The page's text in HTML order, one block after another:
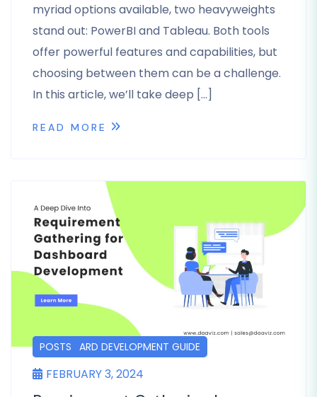
myriad options available, two heavyweights
stand out: PowerBI and Tableau. Both tools
offer powerful features and capabilities, but
choosing between them can be a challenge.
In this article, we’ll take deep […]
READ MORE
DASHBOARD DEVELOPMENT GUIDE
POSTS
FEBRUARY 3, 2024